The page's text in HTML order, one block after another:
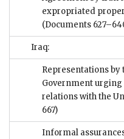
expropriated
(Documents
Iraq:
Representations by
Government
relations with the
667)
Informal